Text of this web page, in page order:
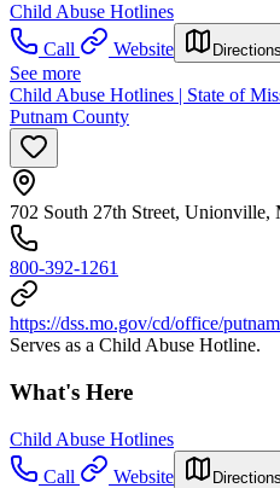
Child Abuse Hotlines
Call
Website Directions
See more
Child Abuse Hotlines | State of
Putnam County
702 South 27th Street, Unionville,
800-392-1261
https://dss.mo.gov/cd/office/
Serves as a Child Abuse Hotline.
What's Here
Child Abuse Hotlines
Call
Website Directions